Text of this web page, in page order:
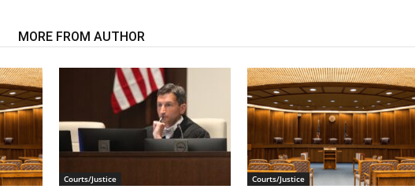
MORE FROM AUTHOR
Courts/Justice Courts/Justice